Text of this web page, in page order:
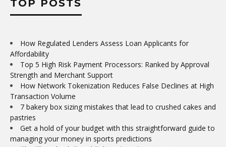
TOP POSTS
How Regulated Lenders Assess Loan Applicants for
Affordability
Top 5 High Risk Payment Processors: Ranked by Approval
Strength and Merchant Support
How Network Tokenization Reduces False Declines at High
Transaction Volume
7 bakery box sizing mistakes that lead to crushed cakes and
pastries
Get a hold of your budget with this straightforward guide to
managing your money in sports predictions